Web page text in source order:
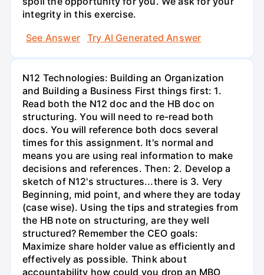
integrity in this exercise.
See Answer
Try AI Generated Answer
N12 Technologies: Building an Organization
and Building a Business First things first: 1.
Read both the N12 doc and the HB doc on
structuring. You will need to re-read both
docs. You will reference both docs several
times for this assignment. It's normal and
means you are using real information to make
decisions and references. Then: 2. Develop a
sketch of N12's structures...there is 3. Very
Beginning, mid point, and where they are today
(case wise). Using the tips and strategies from
the HB note on structuring, are they well
structured? Remember the CEO goals:
Maximize share holder value as efficiently and
effectively as possible. Think about
accountability how could you drop an MBO